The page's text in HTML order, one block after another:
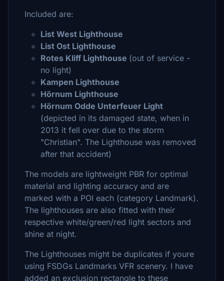
Included are:
List West Lighthouse
List Ost Lighthouse
Rotes Kliff Lighthouse (out of service -
no light)
Kampen Lighthouse
Hörnum Lighthouse
Hörnum Odde Unterfeuer Light
(depicted in its damaged state, when in
2013 it fell over due to the storm
"Christian". The Lighthouse was removed
after that accident)
The models are lightweight PBR for optimal
material and lighting accuracy and are
marked with a POI each (category Landmark).
The lighthouses are also fitted with their
respective white/green/red light sectors and
shine at night.
The Lighthouses might be duplicates if youre
using FSDGs Landmarks VFR scenery. I have
added an exclusion rectangle to these